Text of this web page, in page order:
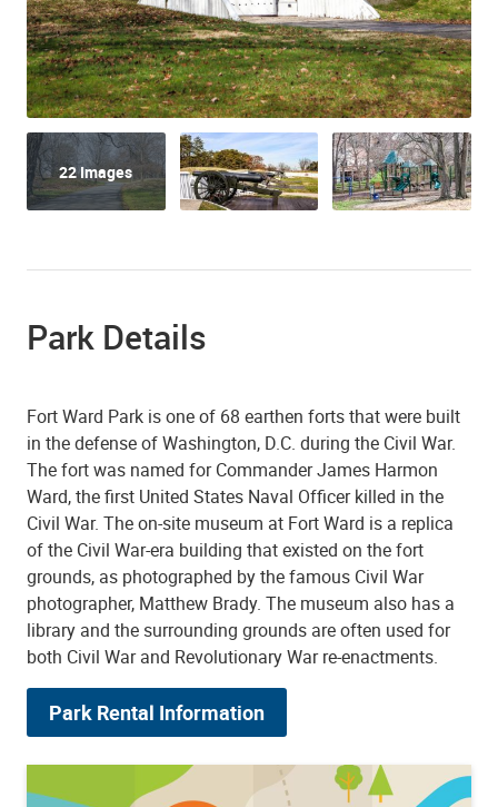
22 Images
Park Details
Fort Ward Park is one of 68 earthen forts that were built
in the defense of Washington, D.C. during the Civil War.
The fort was named for Commander James Harmon
Ward, the first United States Naval Officer killed in the
Civil War. The on-site museum at Fort Ward is a replica
of the Civil War-era building that existed on the fort
grounds, as photographed by the famous Civil War
photographer, Matthew Brady. The museum also has a
library and the surrounding grounds are often used for
both Civil War and Revolutionary War re-enactments.
Park Rental Information